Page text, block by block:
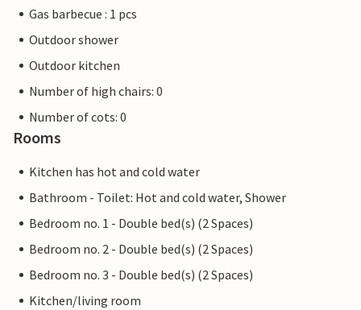
Gas barbecue : 1 pcs
Outdoor shower
Outdoor kitchen
Number of high chairs: 0
Number of cots: 0
Rooms
Kitchen has hot and cold water
Bathroom - Toilet: Hot and cold water, Shower
Bedroom no. 1 - Double bed(s) (2 Spaces)
Bedroom no. 2 - Double bed(s) (2 Spaces)
Bedroom no. 3 - Double bed(s) (2 Spaces)
Kitchen/living room